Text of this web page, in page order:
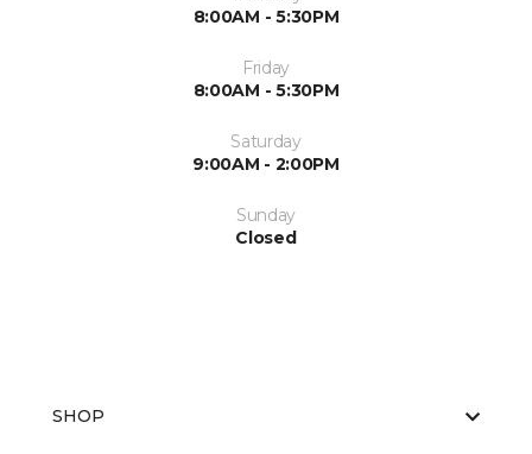
8:00AM - 5:30PM
Friday
8:00AM - 5:30PM
Saturday
9:00AM - 2:00PM
Sunday
Closed
SHOP